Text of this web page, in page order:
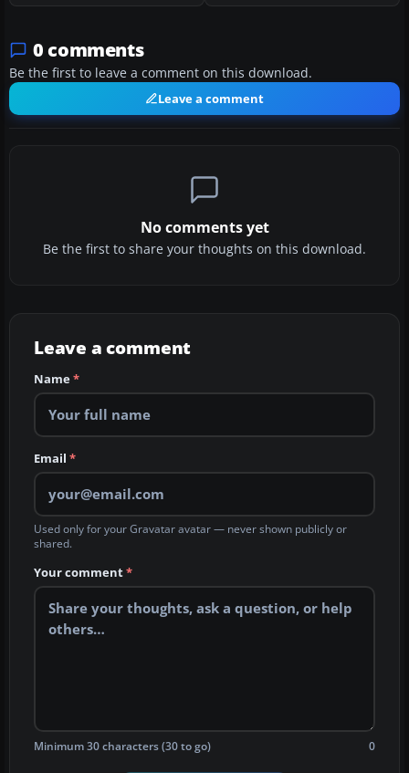
0 comments
Be the first to leave a comment on this download.
Leave a comment
No comments yet
Be the first to share your thoughts on this download.
Leave a comment
Name*
Email *
Used only for your Gravatar avatar — never shown publicly or
shared.
Your comment*
Minimum 30 characters (30 to go) 0